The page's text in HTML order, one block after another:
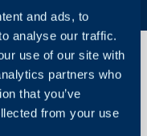
and ads, to
analyse our traffic.
use of our site with
partners who
that you’ve
from your use
How to
Configure